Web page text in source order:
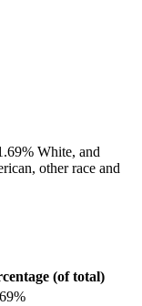
White, and
other race and
(of total)